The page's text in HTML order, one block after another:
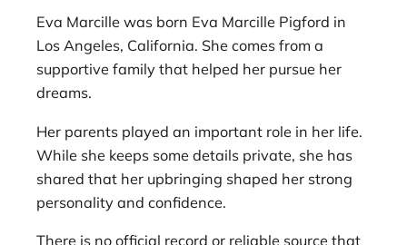
Eva Marcille was born Eva Marcille Pigford in
Los Angeles, California. She comes from a
supportive family that helped her pursue her
dreams.
Her parents played an important role in her life.
While she keeps some details private, she has
shared that her upbringing shaped her strong
personality and confidence.
There is no official record or reliable source that